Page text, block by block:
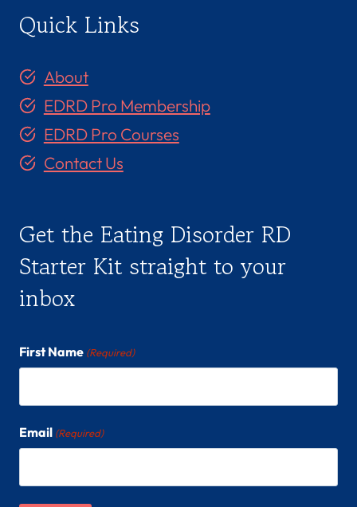
Quick Links
About
EDRD Pro Membership
EDRD Pro Courses
Contact Us
Get the Eating Disorder RD
Starter Kit straight to your
inbox
First Name (Required)
Email (Required)